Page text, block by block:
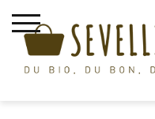
content